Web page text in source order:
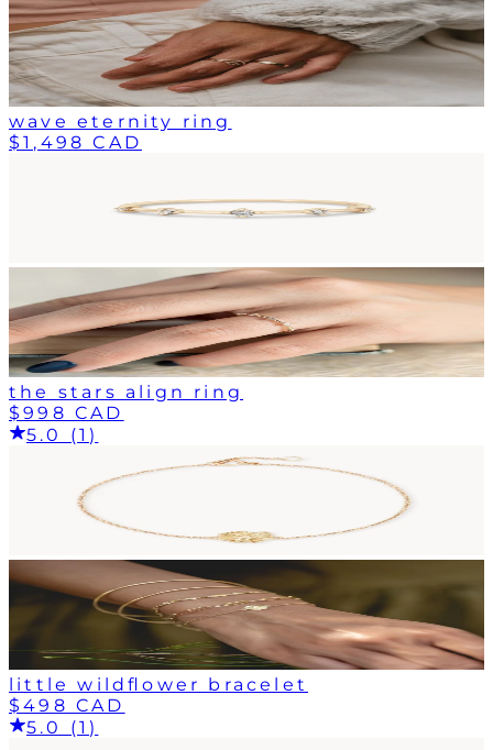
wave eternity ring
$1,498 CAD
the stars align ring
$998 CAD
5.0 (1)
little wildflower bracelet
$498 CAD
5.0 (1)